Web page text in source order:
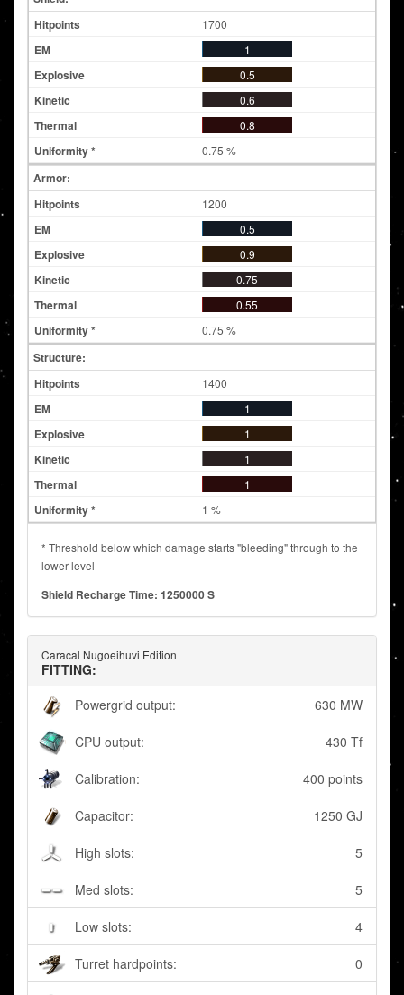
1700
1
0.5
0.6
0.8
0.75 %
Armor:
1200
0.5
0.9
0.75
0.55
0.75 %
Structure:
1400
1
1
1
1
1 %
* Threshold below which damage starts "bleeding" through to the
lower level
Shield Recharge Time: 1250000 S
Caracal Nugoeihuvi Edition
FITTING:
Powergrid output:
630 MW
CPU output: 430 Tf
Calibration: 400 points
Capacitor: 1250 GJ
High slots: 5
Med slots: 5
Low slots: 4
Turret hardpoints: 0